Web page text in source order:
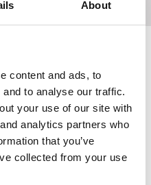
About
content and ads, to
to analyse our traffic.
your use of our site with
analytics partners who
that you’ve
collected from your use